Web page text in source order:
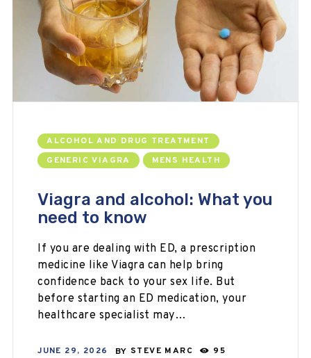
HCG
ALLERGY
ALCOHOL AND DRUG TREATMENT
GENERIC VIAGRA
MENS HEALTH
Viagra and alcohol: What you
need to know
If you are dealing with ED, a prescription
medicine like Viagra can help bring
confidence back to your sex life. But
before starting an ED medication, your
healthcare specialist may…
JUNE 29, 2026 BY STEVE MARC 95